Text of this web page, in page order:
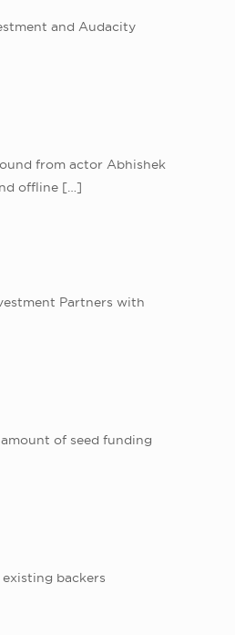
and Audacity
from actor Abhishek
offline […]
Partners with
of seed funding
backers